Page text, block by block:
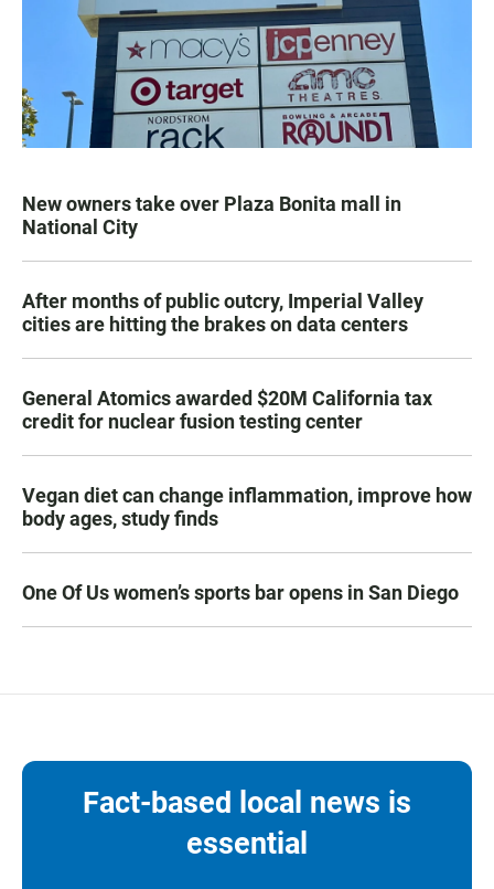
New owners take over Plaza Bonita mall in
National City
After months of public outcry, Imperial Valley
cities are hitting the brakes on data centers
General Atomics awarded $20M California tax
credit for nuclear fusion testing center
Vegan diet can change inflammation, improve how
body ages, study finds
One Of Us women’s sports bar opens in San Diego
Fact-based local news is
essential